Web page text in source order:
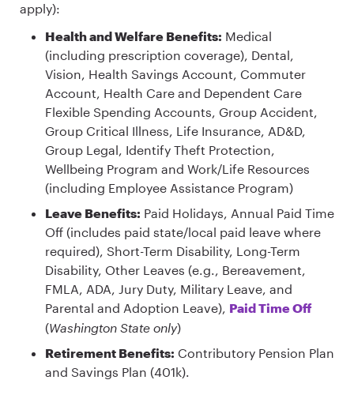
apply):
Health and Welfare Benefits: Medical
(including prescription coverage), Dental,
Vision, Health Savings Account, Commuter
Account, Health Care and Dependent Care
Flexible Spending Accounts, Group Accident,
Group Critical Illness, Life Insurance, AD&D,
Group Legal, Identify Theft Protection,
Wellbeing Program and Work/Life Resources
(including Employee Assistance Program)
Leave Benefits: Paid Holidays, Annual Paid Time
Off (includes paid state/local paid leave where
required), Short-Term Disability, Long-Term
Disability, Other Leaves (e.g., Bereavement,
FMLA, ADA, Jury Duty, Military Leave, and
Parental and Adoption Leave), Paid Time Off
(Washington State only)
Retirement Benefits: Contributory Pension Plan
and Savings Plan (401k).